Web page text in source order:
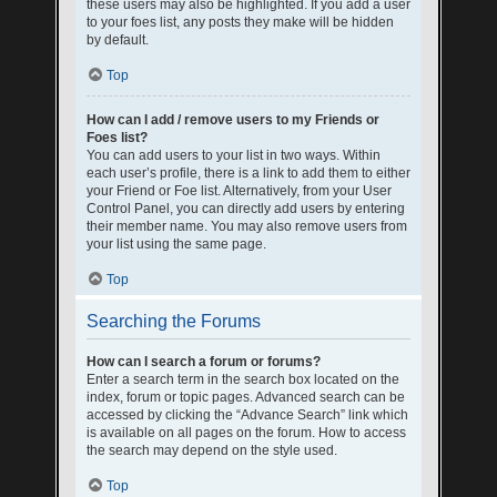
these users may also be highlighted. If you add a user
to your foes list, any posts they make will be hidden
by default.
Top
How can I add / remove users to my Friends or
Foes list?
You can add users to your list in two ways. Within
each user’s profile, there is a link to add them to either
your Friend or Foe list. Alternatively, from your User
Control Panel, you can directly add users by entering
their member name. You may also remove users from
your list using the same page.
Top
Searching the Forums
How can I search a forum or forums?
Enter a search term in the search box located on the
index, forum or topic pages. Advanced search can be
accessed by clicking the “Advance Search” link which
is available on all pages on the forum. How to access
the search may depend on the style used.
Top